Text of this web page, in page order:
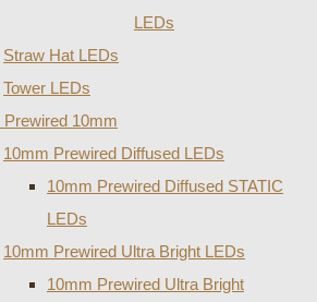
LEDs
Straw Hat LEDs
Tower LEDs
Prewired 10mm
10mm Prewired Diffused LEDs
10mm Prewired Diffused STATIC
LEDs
10mm Prewired Ultra Bright LEDs
10mm Prewired Ultra Bright